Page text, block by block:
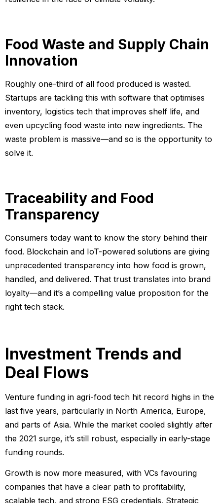
Food Waste and Supply Chain
Innovation
Roughly one-third of all food produced is wasted.
Startups are tackling this with software that optimises
inventory, logistics tech that improves shelf life, and
even upcycling food waste into new ingredients. The
waste problem is massive—and so is the opportunity to
solve it.
Traceability and Food
Transparency
Consumers today want to know the story behind their
food. Blockchain and IoT-powered solutions are giving
unprecedented transparency into how food is grown,
handled, and delivered. That trust translates into brand
loyalty—and it’s a compelling value proposition for the
right tech stack.
Investment Trends and
Deal Flows
Venture funding in agri-food tech hit record highs in the
last five years, particularly in North America, Europe,
and parts of Asia. While the market cooled slightly after
the 2021 surge, it’s still robust, especially in early-stage
funding rounds.
Growth is now more measured, with VCs favouring
companies that have a clear path to profitability,
scalable tech, and strong ESG credentials. Strategic